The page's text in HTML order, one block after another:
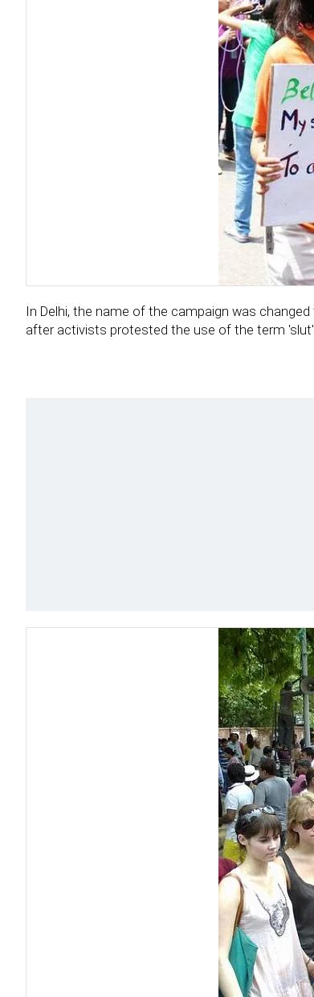
In Delhi, the name of the campaign was
after activists protested the use of the term 'slut'.